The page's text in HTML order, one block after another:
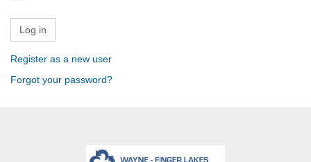
Register as a new user
Forgot your password?